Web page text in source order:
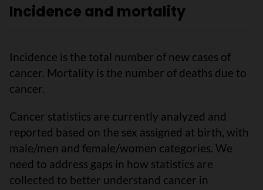
Incidence and mortality
Incidence is the total number of new cases of
cancer. Mortality is the number of deaths due to
cancer.
Cancer statistics are currently analyzed and
reported based on the sex assigned at birth, with
male/men and female/women categories. We
need to address gaps in how statistics are
collected to better understand cancer in